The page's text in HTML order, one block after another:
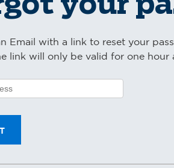
Email with a link to reset your
link will only be valid for one hour